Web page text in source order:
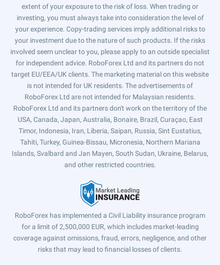
extent of your exposure to the risk of loss. When trading or
investing, you must always take into consideration the level of
your experience. Copy-trading services imply additional risks to
your investment due to the nature of such products. If the risks
involved seem unclear to you, please apply to an outside specialist
for independent advice. RoboForex Ltd and its partners do not
target EU/EEA/UK clients. The marketing material on this website
is not intended for UK residents. The advertisements of
RoboForex Ltd are not intended for Malaysian residents.
RoboForex Ltd and its partners don't work on the territory of the
USA, Canada, Japan, Australia, Bonaire, Brazil, Curaçao, East
Timor, Indonesia, Iran, Liberia, Saipan, Russia, Sint Eustatius,
Tahiti, Turkey, Guinea-Bissau, Micronesia, Northern Mariana
Islands, Svalbard and Jan Mayen, South Sudan, Ukraine, Belarus,
and other restricted countries.
RoboForex has implemented a Civil Liability insurance program
for a limit of 2,500,000 EUR, which includes market-leading
coverage against omissions, fraud, errors, negligence, and other
risks that may lead to financial losses of clients.